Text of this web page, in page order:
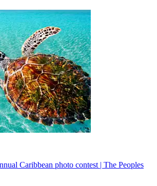
Caribbean photo contest | The Peoples